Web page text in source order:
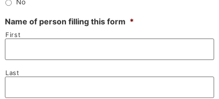
No
Name of person filling this form *
First
Last